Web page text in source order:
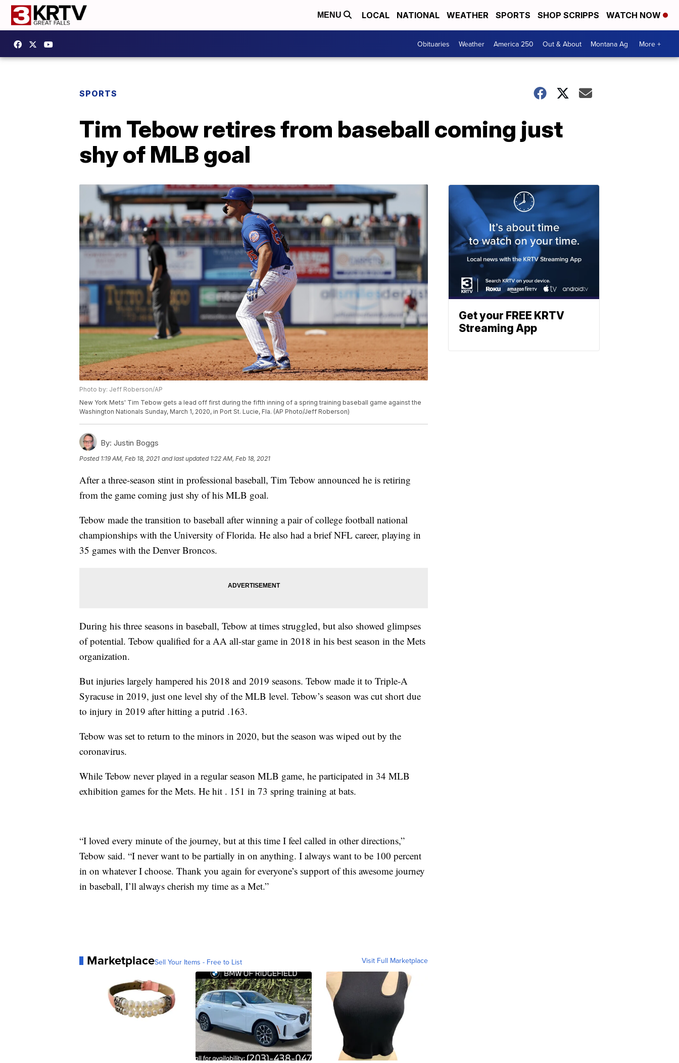
MENU LOCAL NATIONAL WEATHER SPORTS SHOP SCRIPPS WATCH NOW
Obituaries Weather America 250 Out & About Montana Ag More +
SPORTS
Tim Tebow retires from baseball coming just
shy of MLB goal
Photo by: Jeff Roberson/AP
New York Mets' Tim Tebow gets a lead off first during the fifth inning of a spring training baseball game against the
Washington Nationals Sunday, March 1, 2020, in Port St. Lucie, Fla. (AP Photo/Jeff Roberson)
By: Justin Boggs
Posted 1:19 AM, Feb 18, 2021 and last updated 1:22 AM, Feb 18, 2021
After a three-season stint in professional baseball, Tim Tebow announced he is retiring
from the game coming just shy of his MLB goal.
Tebow made the transition to baseball after winning a pair of college football national
championships with the University of Florida. He also had a brief NFL career, playing in
35 games with the Denver Broncos.
During his three seasons in baseball, Tebow at times struggled, but also showed glimpses
of potential. Tebow qualified for a AA all-star game in 2018 in his best season in the Mets
organization.
But injuries largely hampered his 2018 and 2019 seasons. Tebow made it to Triple-A
Syracuse in 2019, just one level shy of the MLB level. Tebow’s season was cut short due
to injury in 2019 after hitting a putrid .163.
Tebow was set to return to the minors in 2020, but the season was wiped out by the
coronavirus.
While Tebow never played in a regular season MLB game, he participated in 34 MLB
exhibition games for the Mets. He hit . 151 in 73 spring training at bats.
“I loved every minute of the journey, but at this time I feel called in other directions,”
Tebow said. “I never want to be partially in on anything. I always want to be 100 percent
in on whatever I choose. Thank you again for everyone’s support of this awesome journey
in baseball, I’ll always cherish my time as a Met.”
MarketplaceSell Your Items - Free to List Visit Full Marketplace
Get your FREE KRTV
Streaming App